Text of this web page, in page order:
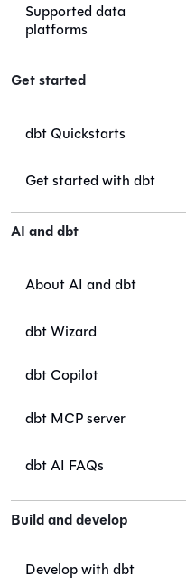
Supported data
platforms
Get started
dbt Quickstarts
Get started with dbt
AI and dbt
About AI and dbt
dbt Wizard
dbt Copilot
dbt MCP server
dbt AI FAQs
Build and develop
Develop with dbt